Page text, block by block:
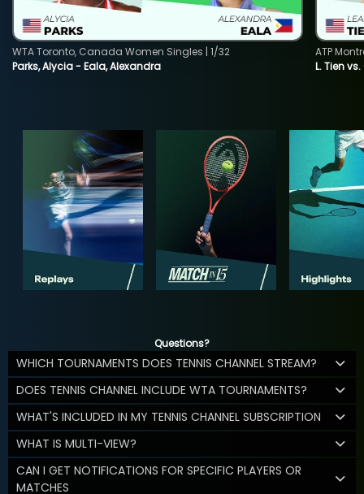
Parks, Alycia - Eala, Alexandra
WTA Toronto, Canada Women Singles | 1/32
L. Tien
ATP
Questions?
WHICH TOURNAMENTS DOES TENNIS CHANNEL STREAM?
DOES TENNIS CHANNEL INCLUDE WTA TOURNAMENTS?
WHAT'S INCLUDED IN MY TENNIS CHANNEL SUBSCRIPTION
WHAT IS MULTI-VIEW?
CAN I GET NOTIFICATIONS FOR SPECIFIC PLAYERS OR
MATCHES